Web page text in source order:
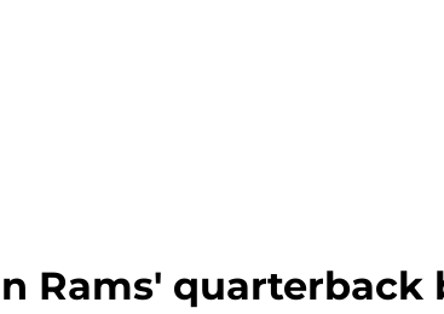
Rams' quarterback